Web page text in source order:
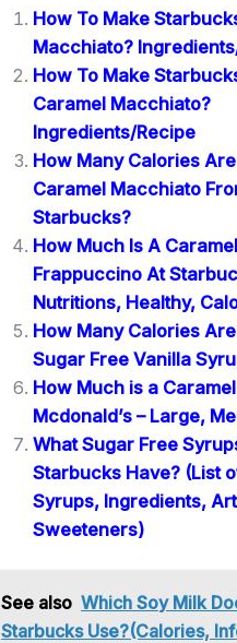
How To Make
Macchiato?
How To Make
Caramel Macchiato?
Ingredients/Recipe
How Many Calories
Caramel Macchiato
Starbucks?
How Much Is A Caramel
Frappuccino At
Nutritions, Healthy,
How Many Calories
Sugar Free Vanilla
How Much is a
Mcdonald’s – Large,
What Sugar Free
Starbucks Have? (List
Syrups, Ingredients,
Sweeteners)
See also Which Soy Milk
Starbucks Use?(Calories,